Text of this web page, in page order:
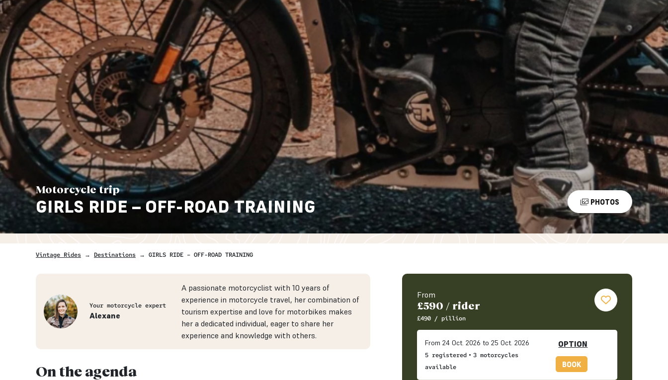
Motorcycle trip
GIRLS RIDE – OFF-ROAD TRAINING PHOTOS
Vintage Rides → Destinations → GIRLS RIDE – OFF-ROAD TRAINING
Your motorcycle expert
Alexane
A passionate motorcyclist with 10 years of
experience in motorcycle travel, her combination of
tourism expertise and love for motorbikes makes
her a dedicated individual, eager to share her
experience and knowledge with others.
On the agenda
From
£590 / rider
£490 / pillion
From 24 Oct. 2026 to 25 Oct. 2026
5 registered •3 motorcycles
available
BOOK
OPTION